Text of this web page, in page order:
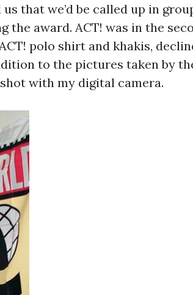
that we’d be called up in
award. ACT! was in the
polo shirt and khakis,
to the pictures taken by
with my digital camera.